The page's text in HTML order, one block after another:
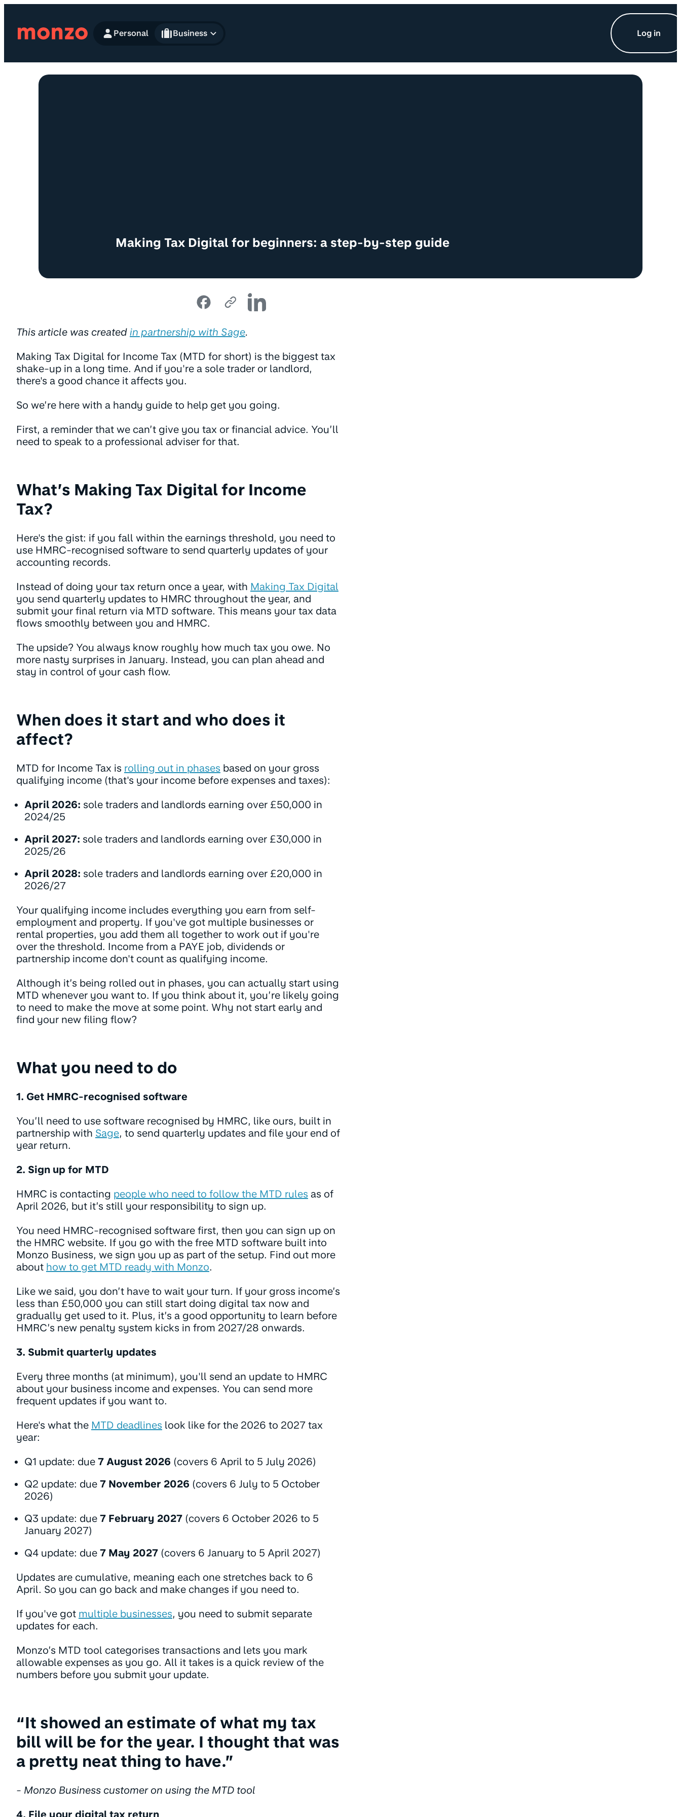
Personal
Business Log in
Making Tax Digital for beginners: a step-by-step guide
This article was created in partnership with Sage.
Making Tax Digital for Income Tax (MTD for short) is the biggest tax
shake-up in a long time. And if you're a sole trader or landlord,
there's a good chance it affects you.
So we’re here with a handy guide to help get you going.
First, a reminder that we can’t give you tax or financial advice. You’ll
need to speak to a professional adviser for that.
What’s Making Tax Digital for Income
Tax?
Here's the gist: if you fall within the earnings threshold, you need to
use HMRC-recognised software to send quarterly updates of your
accounting records.
Instead of doing your tax return once a year, with Making Tax Digital
you send quarterly updates to HMRC throughout the year, and
submit your final return via MTD software. This means your tax data
flows smoothly between you and HMRC.
The upside? You always know roughly how much tax you owe. No
more nasty surprises in January. Instead, you can plan ahead and
stay in control of your cash flow.
When does it start and who does it
affect?
MTD for Income Tax is rolling out in phases based on your gross
qualifying income (that's your income before expenses and taxes):
April 2026: sole traders and landlords earning over £50,000 in
2024/25
April 2027: sole traders and landlords earning over £30,000 in
2025/26
April 2028: sole traders and landlords earning over £20,000 in
2026/27
Your qualifying income includes everything you earn from self-
employment and property. If you've got multiple businesses or
rental properties, you add them all together to work out if you're
over the threshold. Income from a PAYE job, dividends or
partnership income don't count as qualifying income.
Although it’s being rolled out in phases, you can actually start using
MTD whenever you want to. If you think about it, you’re likely going
to need to make the move at some point. Why not start early and
find your new filing flow?
What you need to do
1. Get HMRC-recognised software
You’ll need to use software recognised by HMRC, like ours, built in
partnership with Sage, to send quarterly updates and file your end of
year return.
2. Sign up for MTD
HMRC is contacting people who need to follow the MTD rules as of
April 2026, but it’s still your responsibility to sign up.
You need HMRC-recognised software first, then you can sign up on
the HMRC website. If you go with the free MTD software built into
Monzo Business, we sign you up as part of the setup. Find out more
about how to get MTD ready with Monzo.
Like we said, you don’t have to wait your turn. If your gross income’s
less than £50,000 you can still start doing digital tax now and
gradually get used to it. Plus, it’s a good opportunity to learn before
HMRC’s new penalty system kicks in from 2027/28 onwards.
3. Submit quarterly updates
Every three months (at minimum), you'll send an update to HMRC
about your business income and expenses. You can send more
frequent updates if you want to.
Here's what the MTD deadlines look like for the 2026 to 2027 tax
year:
Q1 update: due 7 August 2026 (covers 6 April to 5 July 2026)
Q2 update: due 7 November 2026 (covers 6 July to 5 October
2026)
Q3 update: due 7 February 2027 (covers 6 October 2026 to 5
January 2027)
Q4 update: due 7 May 2027 (covers 6 January to 5 April 2027)
Updates are cumulative, meaning each one stretches back to 6
April. So you can go back and make changes if you need to.
If you've got multiple businesses, you need to submit separate
updates for each.
Monzo’s MTD tool categorises transactions and lets you mark
allowable expenses as you go. All it takes is a quick review of the
numbers before you submit your update.
“It showed an estimate of what my tax
bill will be for the year. I thought that was
a pretty neat thing to have.”
- Monzo Business customer on using the MTD tool
4. File your digital tax return